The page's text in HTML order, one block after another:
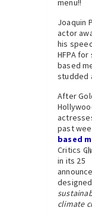
Joaquin
actor
his
HFPA
based
studded
After
past
based
Critics
in its 25
th
climate